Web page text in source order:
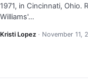
1971, in Cincinnati, Ohio.
Williams'…
Kristi Lopez · November 11,